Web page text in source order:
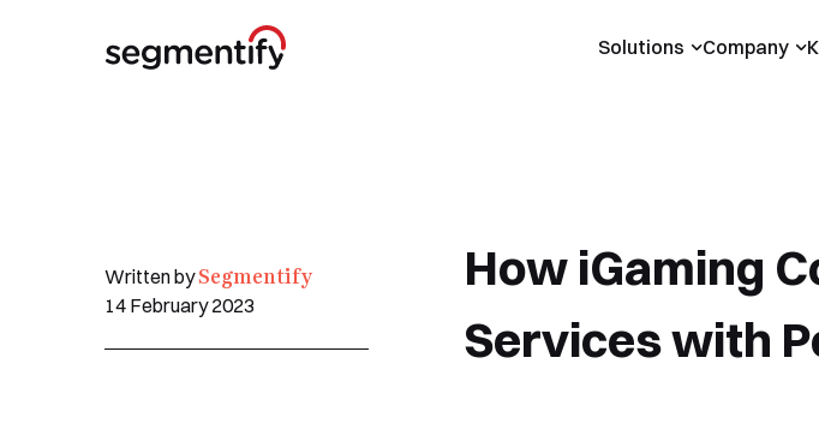
Solutions Company
Written bySegmentify
14 February 2023
How iGaming
Services with